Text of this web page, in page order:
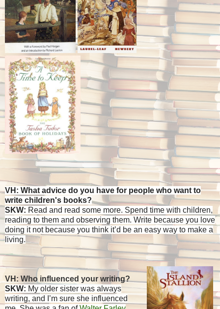
VH: What advice do you have for people who want to
write children's books?
SKW: Read and read some more. Spend time with children,
reading to them and observing them. Write because you love
doing it not because you think it’d be an easy way to make a
living.
VH: Who influenced your writing?
SKW: My older sister was always
writing, and I’m sure she influenced